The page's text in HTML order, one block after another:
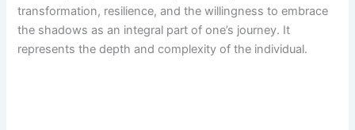
transformation, resilience, and the willingness to embrace
the shadows as an integral part of one’s journey. It
represents the depth and complexity of the individual.